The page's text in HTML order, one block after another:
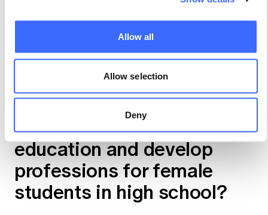
Allow all
Allow selection
Deny
specific workshops and networking
opportunities with each other and the current
undergraduate students, including Women in
How could we cooperate
with the Actuaries Institute
to introduce actuarial
education and develop
professions for female
students in high school?